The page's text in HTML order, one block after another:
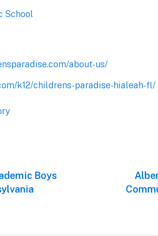
School
about-us/
k12/childrens-paradise-hialeah-fl/
Boys
Next
post: